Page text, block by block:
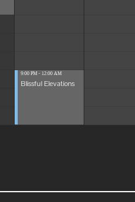
9:00 PM - 12:00 AM
Blissful Elevations